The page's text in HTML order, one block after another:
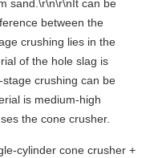
sand.\r\n\r\nIt can be
between the
crushing lies in the
of the hole slag is
crushing can be
is medium-high
the cone crusher.
cylinder cone crusher +